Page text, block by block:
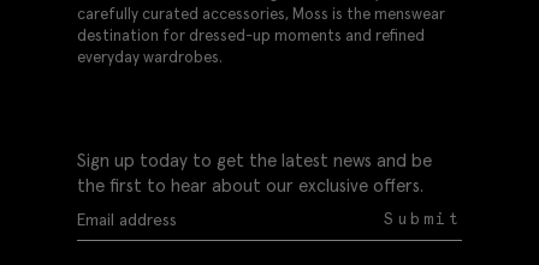
carefully curated accessories, Moss is the menswear
destination for dressed-up moments and refined
everyday wardrobes.
Sign up today to get the latest news and be
the first to hear about our exclusive offers.
Submit